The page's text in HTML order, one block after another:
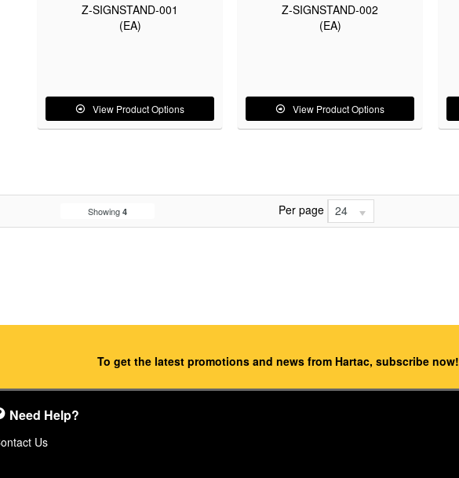
Z-SIGNSTAND-001
(EA)
View Product Options
Z-SIGNSTAND-002
(EA)
View Product Options
Showing 4 Per page 24
To get the latest promotions and news from Hartac, subscribe
Need Help?
Us